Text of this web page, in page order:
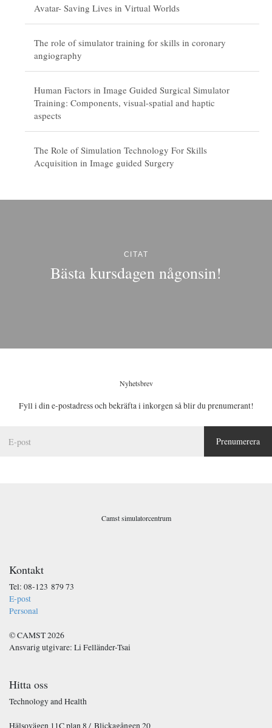
Avatar- Saving Lives in Virtual Worlds
The role of simulator training for skills in coronary
angiography
Human Factors in Image Guided Surgical Simulator
Training: Components, visual-spatial and haptic
aspects
The Role of Simulation Technology For Skills
Acquisition in Image guided Surgery
CITAT
Bästa kursdagen någonsin!
Nyhetsbrev
Fyll i din e-postadress och bekräfta i inkorgen så blir du prenumerant!
Prenumerera
Camst simulatorcentrum
Kontakt
Tel: 08-123 879 73
E-post
Personal
© CAMST 2026
Ansvarig utgivare: Li Felländer-Tsai
Hitta oss
Technology and Health
Hälsovägen 11C plan 8 / Blickagången 20